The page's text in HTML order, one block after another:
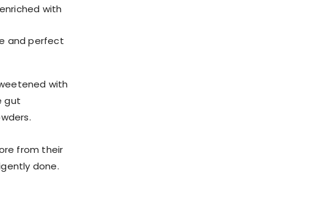
with
and perfect
with
gut
from their
done.